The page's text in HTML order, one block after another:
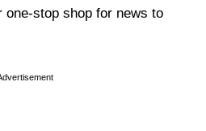
one-stop shop for news to